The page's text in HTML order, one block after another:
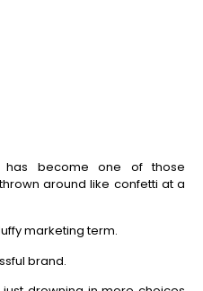
has become one of those
around like confetti at a
marketing term.
brand.